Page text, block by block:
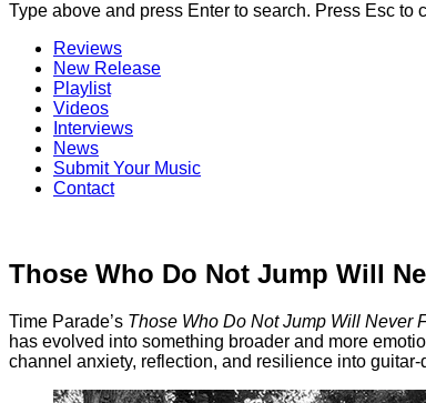
Type above and press Enter to search. Press Esc to
Reviews
New Release
Playlist
Videos
Interviews
News
Submit Your Music
Contact
Those Who Do Not Jump Will
Time Parade’s Those Who Do Not Jump Will Never
has evolved into something broader and more
channel anxiety, reflection, and resilience into